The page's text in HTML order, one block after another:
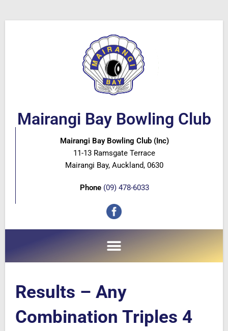
Mairangi Bay Bowling Club
Mairangi Bay Bowling Club (Inc)
11-13 Ramsgate Terrace
Mairangi Bay, Auckland, 0630
Phone (09) 478-6033
Results – Any
Combination Triples 4